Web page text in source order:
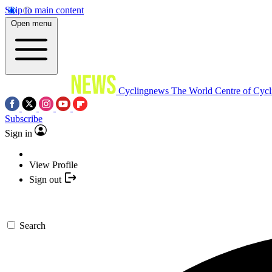
Skip to main content
Open menu
Cyclingnews The World Centre of
Subscribe
Sign in
View Profile
Sign out
Search